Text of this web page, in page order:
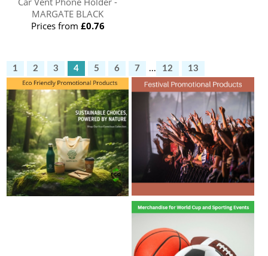
MARGATE BLACK
Prices from £0.76
1 2 3 4 5 6 7 ... 12 13